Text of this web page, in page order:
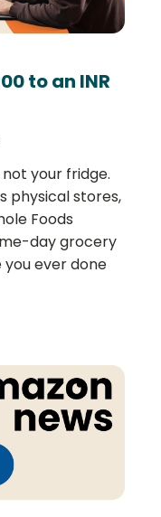
to an INR
not your fridge.
physical stores,
Foods
day grocery
you ever done